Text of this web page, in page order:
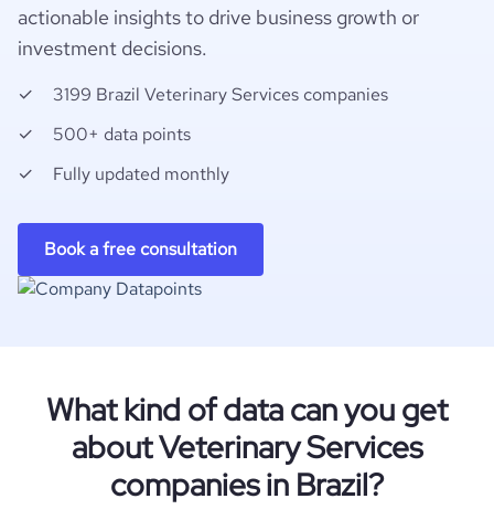
actionable insights to drive business growth or
investment decisions.
3199 Brazil Veterinary Services companies
500+ data points
Fully updated monthly
Book a free consultation
What kind of data can you get
about Veterinary Services
companies in Brazil?